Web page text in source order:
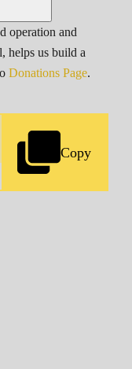
operation and
helps us build a
Donations Page.
Copy